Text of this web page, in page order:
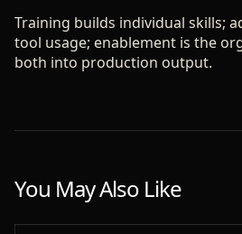
Training builds individual skills;
tool usage; enablement is the
both into production output.
You May Also Like